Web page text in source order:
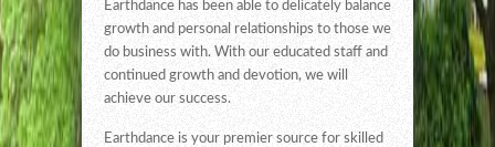
Earthdance has been able to delicately balance
growth and personal relationships to those we
do business with. With our educated staff and
continued growth and devotion, we will
achieve our success.
Earthdance is your premier source for skilled